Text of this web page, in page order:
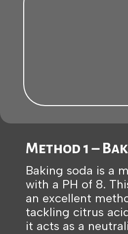
Method 1 –
Baking soda is a
with a PH of 8.
an excellent
tackling citrus
it acts as a